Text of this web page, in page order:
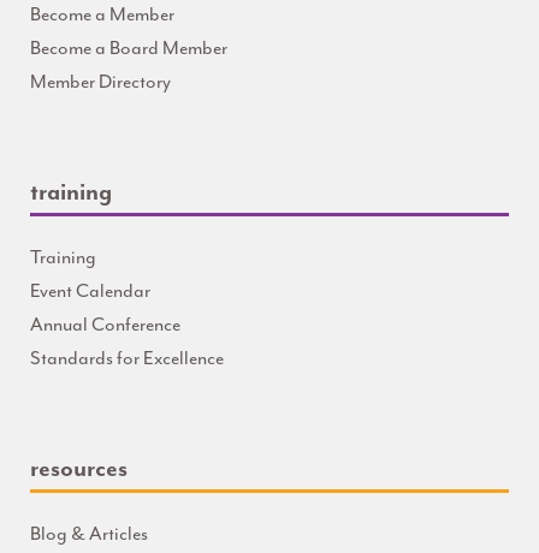
Become a Member
Become a Board Member
Member Directory
training
Training
Event Calendar
Annual Conference
Standards for Excellence
resources
Blog & Articles